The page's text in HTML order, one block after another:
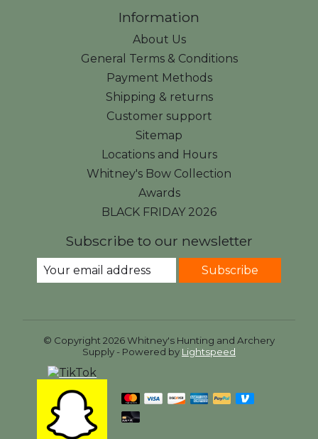
Information
About Us
General Terms & Conditions
Payment Methods
Shipping & returns
Customer support
Sitemap
Locations and Hours
Whitney's Bow Collection
Awards
BLACK FRIDAY 2026
Subscribe to our newsletter
Subscribe
© Copyright 2026 Whitney's Hunting and Archery
Supply - Powered by Lightspeed